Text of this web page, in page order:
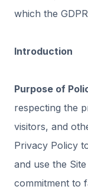
which the
Introduction
Purpose of
respecting the
visitors, and
Privacy Policy
and use the
commitment to